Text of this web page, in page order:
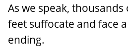
As we speak,
feet suffocate and face
ending.